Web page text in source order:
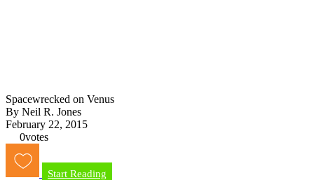
Spacewrecked on Venus
By Neil R. Jones
February 22, 2015
0votes
Start Reading